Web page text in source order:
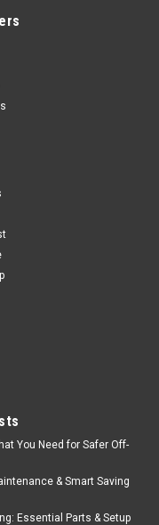
TJ/LJ Stainless
Hinges
hinges really
off an attention to
They install quickly and
and add a little bit of
Sold as a matching
hand pair. Includes
You Need for Safer Off-
& Smart Saving
Essential Parts & Setup